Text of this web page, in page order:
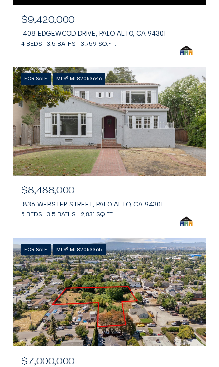
$9,420,000
1408 EDGEWOOD DRIVE, PALO ALTO, CA 94301
4 BEDS 3.5 BATHS 3,759 SQ.FT.
FOR SALE MLS® ML82053646
$8,488,000
1836 WEBSTER STREET, PALO ALTO, CA 94301
5 BEDS 3.5 BATHS 2,831 SQ.FT.
FOR SALE MLS® ML82053365
$7,000,000